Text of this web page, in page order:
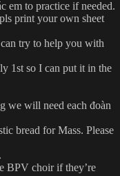
em to practice if needed.
print your own sheet
try to help you with
1st so I can put it in the
we will need each đoàn
bread for Mass. Please
BPV choir if they’re